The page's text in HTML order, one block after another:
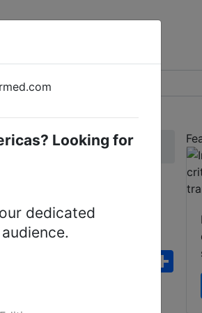
special report
Premier Elite MR
PIR
FacebookWhatsApp
Looking for
dedicated